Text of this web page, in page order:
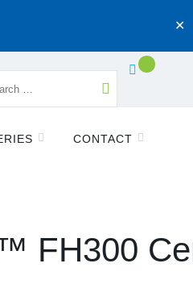
✕
CONTACT
FH300